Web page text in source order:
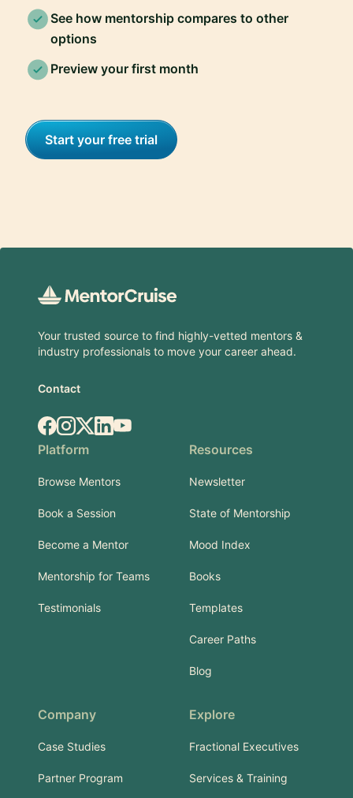
See how mentorship compares to other
options
Preview your first month
Start your free trial
Your trusted source to find highly-vetted mentors &
industry professionals to move your career ahead.
Contact
Facebook
Instagram
X.comLinkedIn
YouTube
Platform
Browse Mentors
Book a Session
Become a Mentor
Mentorship for Teams
Testimonials
Resources
Newsletter
State of Mentorship
Mood Index
Books
Templates
Career Paths
Blog
Company
Case Studies
Partner Program
Explore
Fractional Executives
Services & Training